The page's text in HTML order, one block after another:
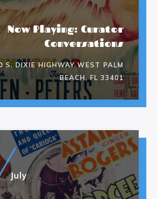
Now Playing: Curator
Conversations
S. DIXIE HIGHWAY WEST PALM
BEACH, FL 33401
July